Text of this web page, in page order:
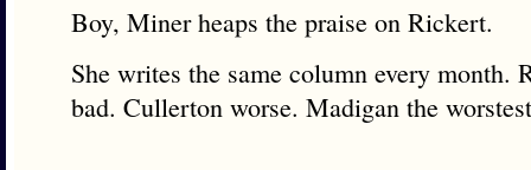
Boy, Miner heaps the praise on Rickert.
She writes the same column every month.
bad. Cullerton worse. Madigan the